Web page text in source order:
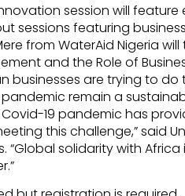
session will
sessions featuring business
from WaterAid Nigeria
and the Role of
businesses are trying to
remain a
19 pandemic has
this challenge,” said
“Global solidarity with